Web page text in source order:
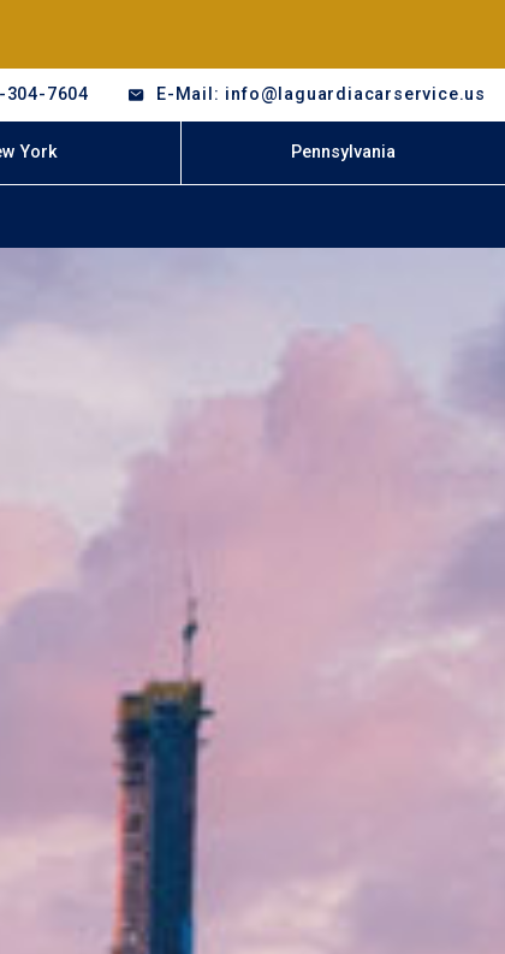
304-7604 E-Mail: info@laguardiacarservice.us
York Pennsylvania